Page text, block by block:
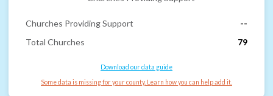
Churches Providing Support
--
Total Churches
79
Download our data guide
Some data is missing for your county. Learn how you can help add it.